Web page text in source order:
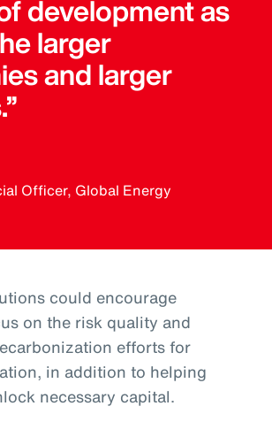
development as
larger
and larger
Officer, Global Energy
could encourage
on the risk quality and
efforts for
in addition to helping
necessary capital.